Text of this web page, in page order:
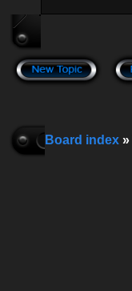
Board index »